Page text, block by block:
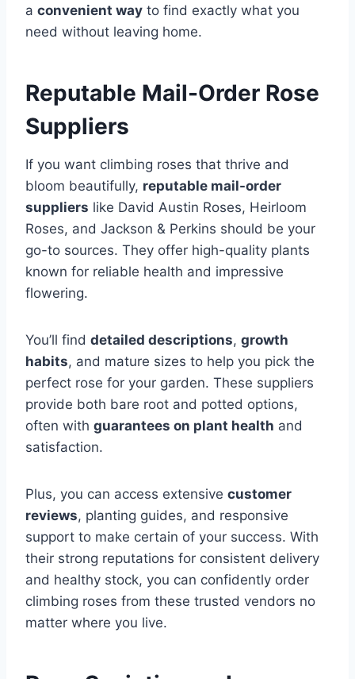
a convenient way to find exactly what you
need without leaving home.
Reputable Mail-Order Rose
Suppliers
If you want climbing roses that thrive and
bloom beautifully, reputable mail-order
suppliers like David Austin Roses, Heirloom
Roses, and Jackson & Perkins should be your
go-to sources. They offer high-quality plants
known for reliable health and impressive
flowering.
You’ll find detailed descriptions, growth
habits, and mature sizes to help you pick the
perfect rose for your garden. These suppliers
provide both bare root and potted options,
often with guarantees on plant health and
satisfaction.
Plus, you can access extensive customer
reviews, planting guides, and responsive
support to make certain of your success. With
their strong reputations for consistent delivery
and healthy stock, you can confidently order
climbing roses from these trusted vendors no
matter where you live.